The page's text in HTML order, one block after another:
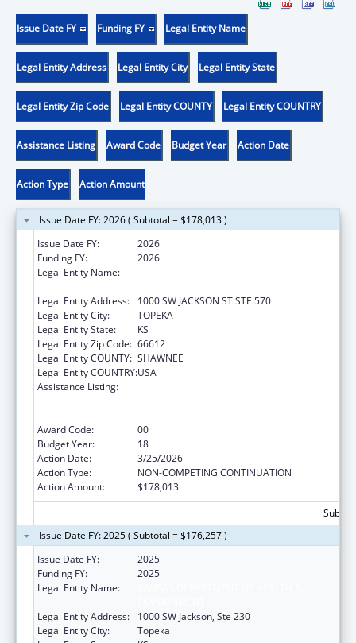
Issue Date FY Funding FY Legal Entity Name
Legal Entity Address Legal Entity City Legal Entity State
Legal Entity Zip Code Legal Entity COUNTY Legal Entity COUNTRY
Assistance Listing Award Code Budget Year Action Date
Action Type Action Amount
Issue Date FY: 2026 ( Subtotal = $178,013 )
Issue Date FY:
2026
Funding FY:
2026
Legal Entity Name:
Legal Entity Address:
1000 SW JACKSON ST STE 570
Legal Entity City:
TOPEKA
Legal Entity State:
KS
Legal Entity Zip Code: 66612
Legal Entity COUNTY: SHAWNEE
Legal Entity COUNTRY:USA
Assistance Listing:
Award Code:
00
Budget Year:
18
Action Date:
3/25/2026
Action Type:
NON-COMPETING CONTINUATION
Action Amount:
$178,013
Issue Date FY: 2025 ( Subtotal = $176,257 )
Issue Date FY:
2025
Funding FY:
2025
Legal Entity Name:
Legal Entity Address:
1000 SW Jackson, Ste 230
Legal Entity City:
Topeka